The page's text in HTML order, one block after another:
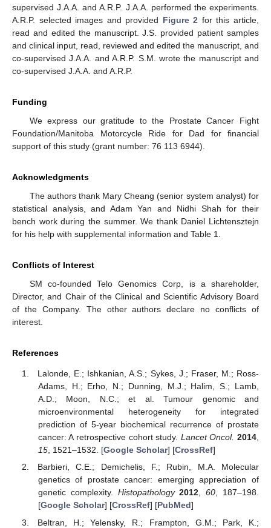
supervised J.A.A. and A.R.P. J.A.A. performed the experiments.
A.R.P. selected images and provided Figure 2 for this article,
read and edited the manuscript. J.S. provided patient samples
and clinical input, read, reviewed and edited the manuscript, and
co-supervised J.A.A. and A.R.P. S.M. wrote the manuscript and
co-supervised J.A.A. and A.R.P.
Funding
We express our gratitude to the Prostate Cancer Fight
Foundation/Manitoba Motorcycle Ride for Dad for financial
support of this study (grant number: 76 113 6944).
Acknowledgments
The authors thank Mary Cheang (senior system analyst) for
statistical analysis, and Adam Yan and Nidhi Shah for their
bench work during the summer. We thank Daniel Lichtensztejn
for his help with supplemental information and Table 1.
Conflicts of Interest
SM co-founded Telo Genomics Corp, is a shareholder,
Director, and Chair of the Clinical and Scientific Advisory Board
of the Company. The other authors declare no conflicts of
interest.
References
Lalonde, E.; Ishkanian, A.S.; Sykes, J.; Fraser, M.; Ross-
Adams, H.; Erho, N.; Dunning, M.J.; Halim, S.; Lamb,
A.D.; Moon, N.C.; et al. Tumour genomic and
microenvironmental heterogeneity for integrated
prediction of 5-year biochemical recurrence of prostate
cancer: A retrospective cohort study. Lancet Oncol. 2014,
15, 1521–1532. [Google Scholar] [CrossRef]
Barbieri, C.E.; Demichelis, F.; Rubin, M.A. Molecular
genetics of prostate cancer: emerging appreciation of
genetic complexity. Histopathology 2012,60, 187–198.
[Google Scholar] [CrossRef] [PubMed]
Beltran, H.; Yelensky, R.; Frampton, G.M.; Park, K.;